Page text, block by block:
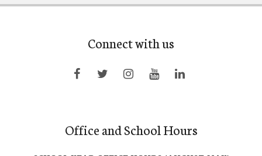
Connect with us
Office and School Hours